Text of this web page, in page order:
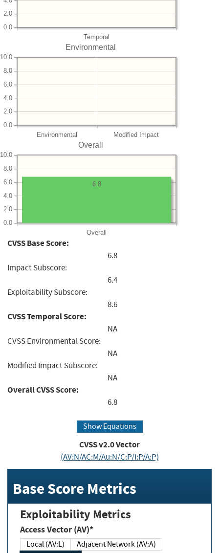
Temporal
0.0
2.0
Environmental
Environmental Modified Impact
0.0
2.0
4.0
6.0
8.0
10.0
Overall
Overall
0.0
2.0
4.0
6.0
8.0
10.0
6.8
CVSS Base Score:
6.8
Impact Subscore:
6.4
Exploitability Subscore:
8.6
CVSS Temporal Score:
NA
CVSS Environmental Score:
NA
Modified Impact Subscore:
NA
Overall CVSS Score:
6.8
Show Equations
CVSS v2.0 Vector
(AV:N/AC:M/Au:N/C:P/I:P/A:P)
Base Score Metrics
Exploitability Metrics
Access Vector (AV)*
Local (AV:L)
Adjacent Network (AV:A)